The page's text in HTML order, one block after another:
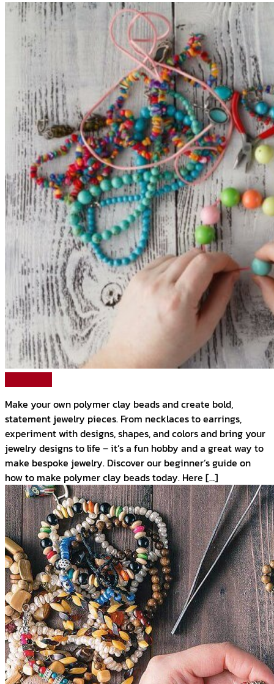
Make your own polymer clay beads and create bold,
statement jewelry pieces. From necklaces to earrings,
experiment with designs, shapes, and colors and bring your
jewelry designs to life – it’s a fun hobby and a great way to
make bespoke jewelry. Discover our beginner’s guide on
how to make polymer clay beads today. Here […]